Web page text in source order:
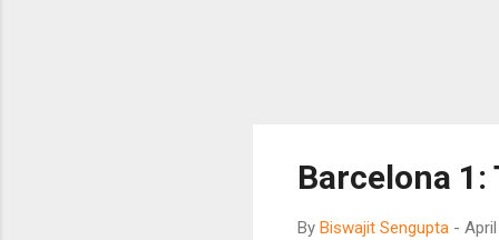
Barcelona
By Biswajit Sengupta - April